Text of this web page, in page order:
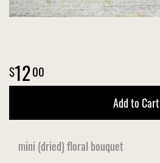
1200
Add to Cart
mini (dried) floral bouquet